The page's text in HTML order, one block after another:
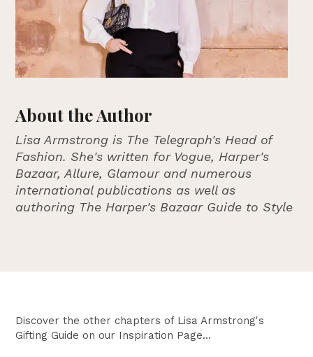
About the Author
Lisa Armstrong is The Telegraph's Head of
Fashion. She's written for Vogue, Harper's
Bazaar, Allure, Glamour and numerous
international publications as well as
authoring The Harper's Bazaar Guide to Style
Discover the other chapters of Lisa Armstrong's
Gifting Guide on our Inspiration Page...